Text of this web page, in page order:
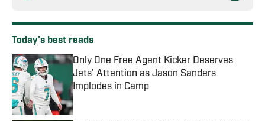
Today's best reads
Only One Free Agent Kicker Deserves
Jets' Attention as Jason Sanders
Implodes in Camp
Published by on Invalid Date